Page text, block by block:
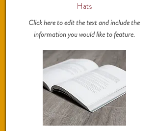
Hats
Click here to edit the text and include the
information you would like to feature.